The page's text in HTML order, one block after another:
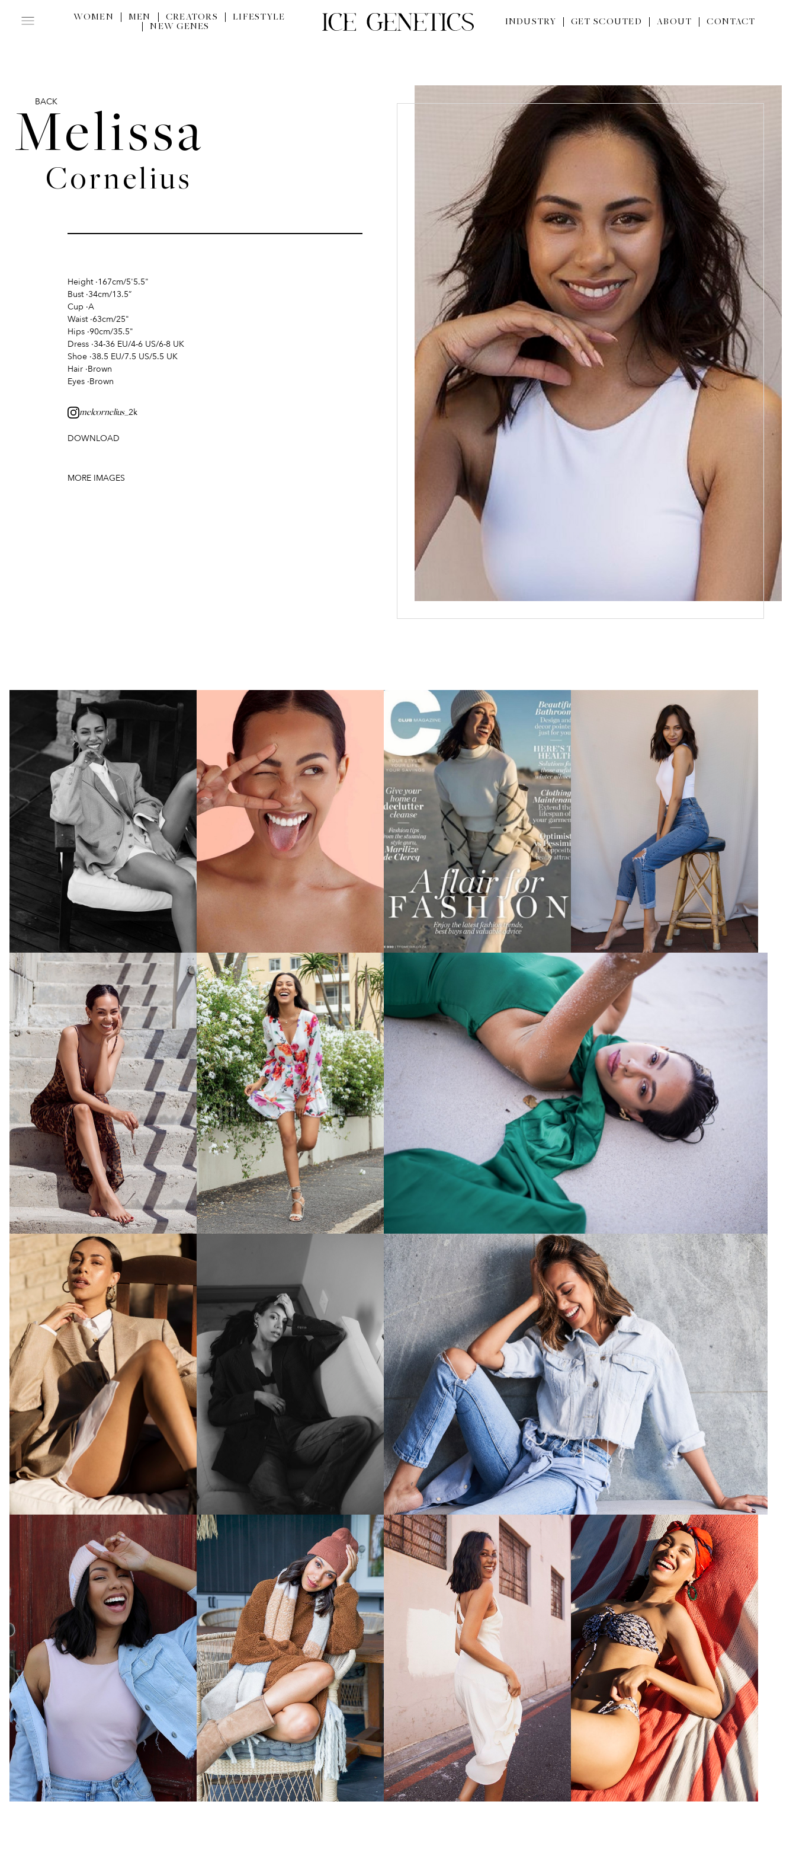
WOMEN MEN CREATORS
LIFESTYLE
NEW GENES
INDUSTRY GET SCOUTED ABOUT CONTACT
BACK
Melissa
Cornelius
Height ·167cm/5'5.5"
Bust ·34cm/13.5”
Cup ·A
Waist ·63cm/25"
Hips ·90cm/35.5"
Dress ·34-36 EU/4-6 US/6-8 UK
Shoe ·38.5 EU/7.5 US/5.5 UK
Hair ·Brown
Eyes ·Brown
melcornelius_2k
DOWNLOAD
MORE IMAGES